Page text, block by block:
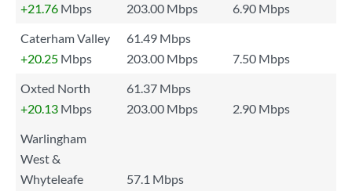
+21.76 Mbps 203.00 Mbps
6.90 Mbps
Caterham Valley
61.49 Mbps
+20.25 Mbps 203.00 Mbps
7.50 Mbps
Oxted North
61.37 Mbps
+20.13 Mbps 203.00 Mbps
2.90 Mbps
Warlingham
West &
Whyteleafe
57.1 Mbps